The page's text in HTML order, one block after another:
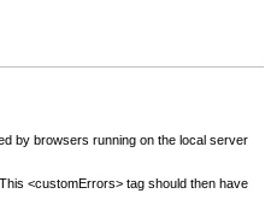
by browsers running on the local server
<customErrors> tag should then have